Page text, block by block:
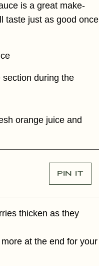
is a great make-
taste just as good once
section during the
orange juice and
PIN IT
thicken as they
at the end for your